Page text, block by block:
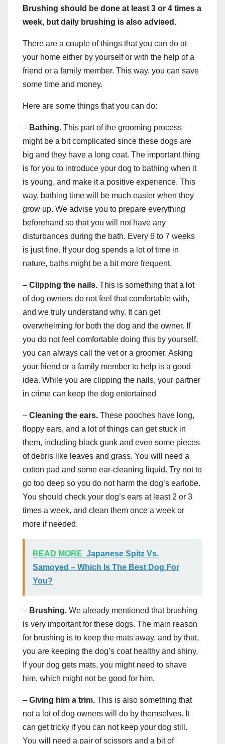
Brushing should be done at least 3 or 4 times a
week, but daily brushing is also advised.
There are a couple of things that you can do at
your home either by yourself or with the help of a
friend or a family member. This way, you can save
some time and money.
Here are some things that you can do:
– Bathing. This part of the grooming process
might be a bit complicated since these dogs are
big and they have a long coat. The important thing
is for you to introduce your dog to bathing when it
is young, and make it a positive experience. This
way, bathing time will be much easier when they
grow up. We advise you to prepare everything
beforehand so that you will not have any
disturbances during the bath. Every 6 to 7 weeks
is just fine. If your dog spends a lot of time in
nature, baths might be a bit more frequent.
– Clipping the nails. This is something that a lot
of dog owners do not feel that comfortable with,
and we truly understand why. It can get
overwhelming for both the dog and the owner. If
you do not feel comfortable doing this by yourself,
you can always call the vet or a groomer. Asking
your friend or a family member to help is a good
idea. While you are clipping the nails, your partner
in crime can keep the dog entertained
– Cleaning the ears. These pooches have long,
floppy ears, and a lot of things can get stuck in
them, including black gunk and even some pieces
of debris like leaves and grass. You will need a
cotton pad and some ear-cleaning liquid. Try not to
go too deep so you do not harm the dog’s earlobe.
You should check your dog’s ears at least 2 or 3
times a week, and clean them once a week or
more if needed.
READ MORE Japanese Spitz Vs.
Samoyed – Which Is The Best Dog For
You?
– Brushing. We already mentioned that brushing
is very important for these dogs. The main reason
for brushing is to keep the mats away, and by that,
you are keeping the dog’s coat healthy and shiny.
If your dog gets mats, you might need to shave
him, which might not be good for him.
– Giving him a trim. This is also something that
not a lot of dog owners will do by themselves. It
can get tricky if you can not keep your dog still.
You will need a pair of scissors and a bit of